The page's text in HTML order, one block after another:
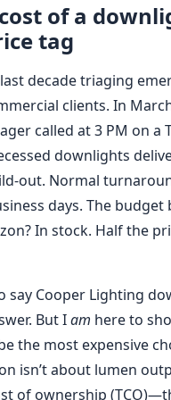
of a
tag
decade triaging
clients. In
called at 3 PM on a
downlights
out. Normal
days. The
In stock. Half the
say Cooper Lighting
But Iam here to
the most expensive
isn’t about lumen
of ownership